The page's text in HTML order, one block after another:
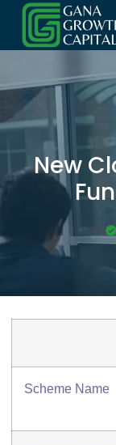
New
Scheme Name